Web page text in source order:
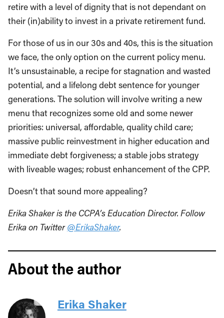
retire with a level of dignity that is not dependant on
their (in)ability to invest in a private retirement fund.
For those of us in our 30s and 40s, this is the situation
we face, the only option on the current policy menu.
It’s unsustainable, a recipe for stagnation and wasted
potential, and a lifelong debt sentence for younger
generations. The solution will involve writing a new
menu that recognizes some old and some newer
priorities: universal, affordable, quality child care;
massive public reinvestment in higher education and
immediate debt forgiveness; a stable jobs strategy
with liveable wages; robust enhancement of the CPP.
Doesn’t that sound more appealing?
Erika Shaker is the CCPA’s Education Director. Follow
Erika on Twitter@ErikaShaker.
About the author
Erika Shaker